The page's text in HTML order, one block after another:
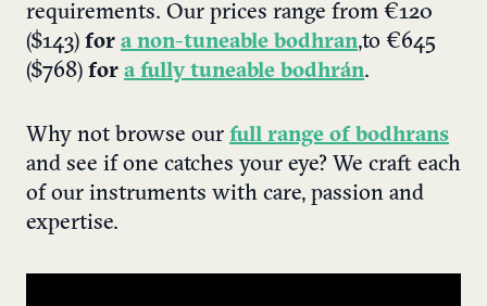
requirements. Our prices range from €120
($143) for a non-tuneable bodhran,to €645
($768) for a fully tuneable bodhrán.
Why not browse our full range of bodhrans
and see if one catches your eye? We craft each
of our instruments with care, passion and
expertise.